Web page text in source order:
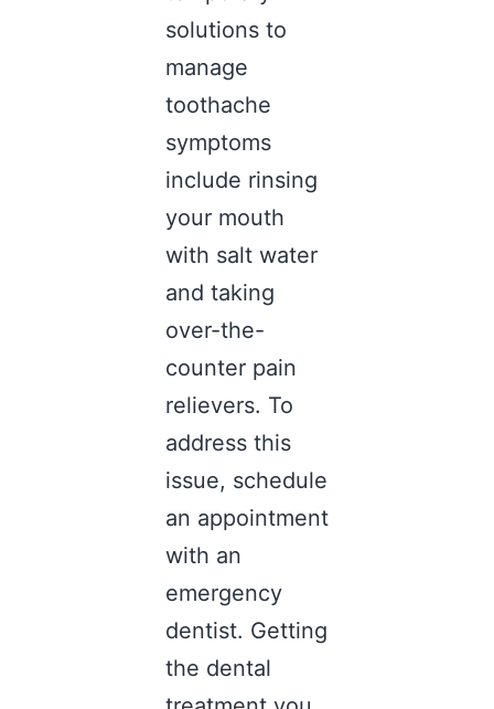
solutions to
manage
toothache
symptoms
include rinsing
your mouth
with salt water
and taking
over-the-
counter pain
relievers. To
address this
issue, schedule
an appointment
with an
emergency
dentist. Getting
the dental